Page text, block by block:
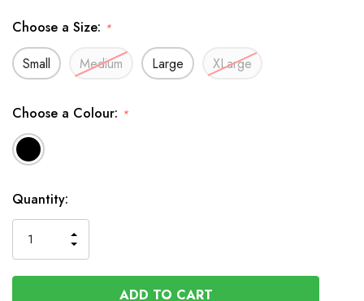
Choose a Size: *
Small Medium Large XLarge
Choose a Colour: *
Available
to
Order
Quantity:
QUANTITY
OF
UNDEFINED
INCREASE
QUANTITY
OF
UNDEFINED